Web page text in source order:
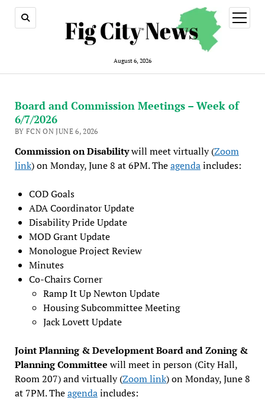
August 6, 2026
open
menu
Board and Commission Meetings – Week of
6/7/2026
BY FCN ON JUNE 6, 2026
Commission on Disabilitywill meet virtually (Zoom
link) on Monday, June 8 at 6PM. Theagendaincludes:
COD Goals
ADA Coordinator Update
Disability Pride Update
MOD Grant Update
Monologue Project Review
Minutes
Co-Chairs Corner
Ramp It Up Newton Update
Housing Subcommittee Meeting
Jack Lovett Update
Joint Planning & Development Board and Zoning &
Planning Committee will meet in person (City Hall,
Room 207) and virtually (Zoom link) on Monday, June 8
at 7PM. Theagendaincludes: